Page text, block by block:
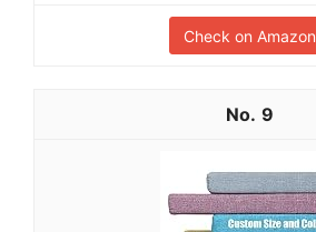
Check on Amazon
9